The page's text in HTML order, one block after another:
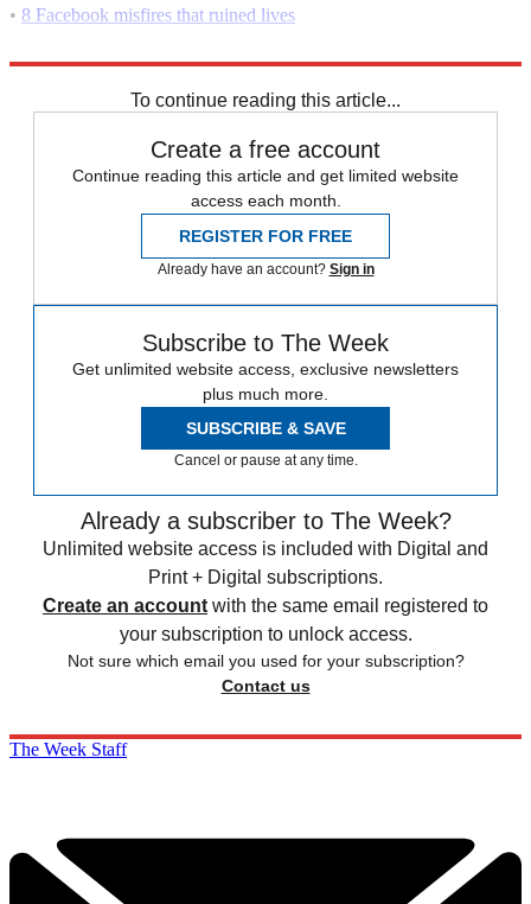
• 8 Facebook misfires that ruined lives
To continue reading this article...
Create a free account
Continue reading this article and get limited website
access each month.
REGISTER FOR FREE
Already have an account? Sign in
Subscribe to The Week
Get unlimited website access, exclusive newsletters
plus much more.
SUBSCRIBE & SAVE
Cancel or pause at any time.
Already a subscriber to The Week?
Unlimited website access is included with Digital and
Print + Digital subscriptions.
Create an account with the same email registered to
your subscription to unlock access.
Not sure which email you used for your subscription?
Contact us
The Week Staff